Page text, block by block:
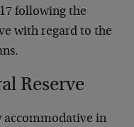
following the
with regard to the
Reserve
accommodative in